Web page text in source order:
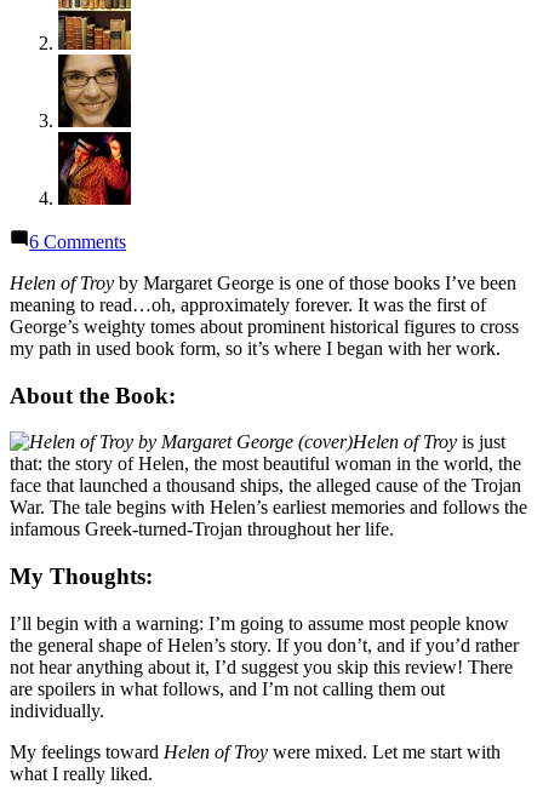
6 Commentson
on
“Helen
of
Troy”
Margaret
(Audiobook)
Helen of Troy by Margaret George is one of those books I’ve been
meaning to read…oh, approximately forever. It was the first of
George’s weighty tomes about prominent historical figures to cross
my path in used book form, so it’s where I began with her work.
About the Book:
Helen of Troy is just
that: the story of Helen, the most beautiful woman in the world, the
face that launched a thousand ships, the alleged cause of the Trojan
War. The tale begins with Helen’s earliest memories and follows the
infamous Greek-turned-Trojan throughout her life.
My Thoughts:
I’ll begin with a warning: I’m going to assume most people know
the general shape of Helen’s story. If you don’t, and if you’d rather
not hear anything about it, I’d suggest you skip this review! There
are spoilers in what follows, and I’m not calling them out
individually.
My feelings toward Helen of Troy were mixed. Let me start with
what I really liked.